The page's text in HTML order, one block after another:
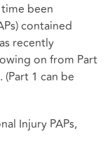
been
contained
recently
on from Part
1 can be
Injury PAPs,